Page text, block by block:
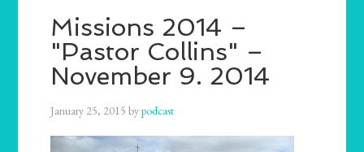
Missions 2014 –
"Pastor Collins" –
November 9. 2014
January 25, 2015 bypodcast